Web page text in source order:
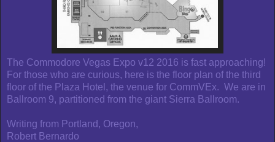
The Commodore Vegas Expo v12 2016 is fast approaching!
For those who are curious, here is the floor plan of the third
floor of the Plaza Hotel, the venue for CommVEx. We are in
Ballroom 9, partitioned from the giant Sierra Ballroom.
Writing from Portland, Oregon,
Robert Bernardo